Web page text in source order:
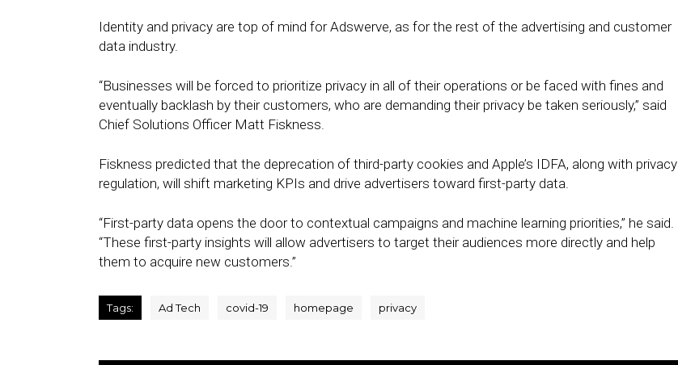
Identity and privacy are top of mind for Adswerve, as for the rest of the advertising and customer
data industry.
“Businesses will be forced to prioritize privacy in all of their operations or be faced with fines and
eventually backlash by their customers, who are demanding their privacy be taken seriously,” said
Chief Solutions Officer Matt Fiskness.
Fiskness predicted that the deprecation of third-party cookies and Apple’s IDFA, along with privacy
regulation, will shift marketing KPIs and drive advertisers toward first-party data.
“First-party data opens the door to contextual campaigns and machine learning priorities,” he said.
“These first-party insights will allow advertisers to target their audiences more directly and help
them to acquire new customers.”
Tags: Ad Tech covid-19 homepage privacy